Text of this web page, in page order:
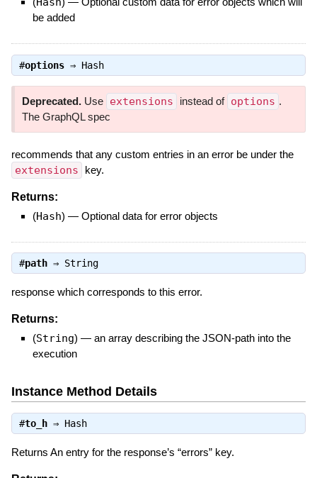
be added
#options⇒ Hash
Deprecated. Use extensions instead of options .
The GraphQL spec
recommends that any custom entries in an error be under the
extensions key.
Returns:
(Hash) — Optional data for error objects
#path⇒ String
response which corresponds to this error.
Returns:
(String) — an array describing the JSON-path into the
execution
Instance Method Details
#to_h⇒ Hash
Returns An entry for the response’s “errors” key.